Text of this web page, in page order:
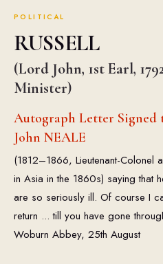
POLITICAL
RUSSELL
(Lord John, 1st Earl,
Minister)
Autograph Letter Signed
John NEALE
(1812–1866, Lieutenant-Colonel
in Asia in the 1860s) saying that
are so seriously ill. Of course I
return ... till you have gone
Woburn Abbey, 25th August